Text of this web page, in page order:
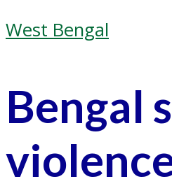
West Bengal
Bengal